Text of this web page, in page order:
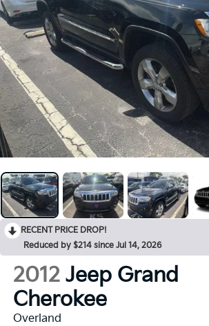
RECENT PRICE DROP!
Reduced by $214 since Jul 14, 2026
2012 Jeep Grand
Cherokee
Overland